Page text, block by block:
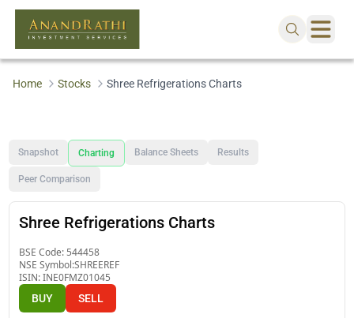
Home Stocks Shree Refrigerations Charts
Snapshot Charting Balance Sheets Results
Peer Comparison
Shree Refrigerations Charts
BSE Code: 544458
NSE Symbol:SHREEREF
ISIN:INE0FMZ01045
BUY SELL